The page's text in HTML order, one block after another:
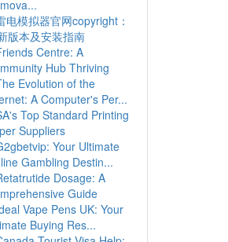
电模拟器官网copyright：
版本及安装指南
Centre: A
Hub Thriving
Evolution of the
A Computer's Per...
Top Standard Printing
Suppliers
Your Ultimate
Gambling Destin...
Dosage: A
Guide
Vape Pens UK: Your
Buying Res...